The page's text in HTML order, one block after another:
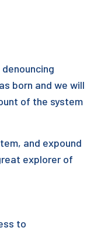
born and we will
of the system
and expound
explorer of
to